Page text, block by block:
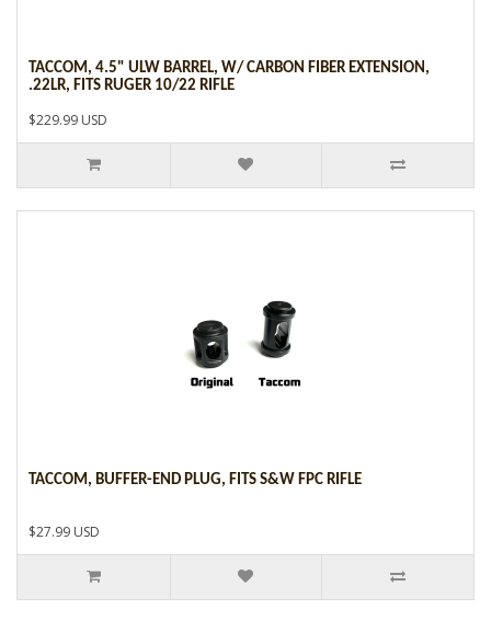
TACCOM, 4.5" ULW BARREL, W/ CARBON FIBER EXTENSION,
.22LR, FITS RUGER 10/22 RIFLE
$229.99 USD
TACCOM, BUFFER-END PLUG, FITS S&W FPC RIFLE
$27.99 USD